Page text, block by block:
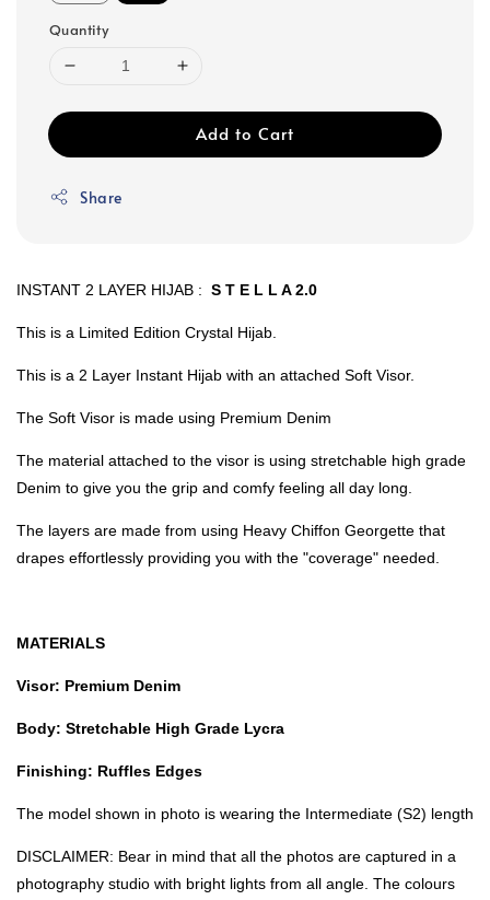
Quantity
Add to Cart
Share
INSTANT 2 LAYER HIJAB : S T E L L A 2.0
This is a Limited Edition Crystal Hijab.
This is a 2 Layer Instant Hijab with an attached Soft Visor.
The Soft Visor is made using Premium Denim
The material attached to the visor is using stretchable high grade
Denim to give you the grip and comfy feeling all day long.
The layers are made from using Heavy Chiffon Georgette that
drapes effortlessly providing you with the "coverage" needed.
MATERIALS
Visor: Premium Denim
Body: Stretchable High Grade Lycra
Finishing: Ruffles Edges
The model shown in photo is wearing the Intermediate (S2) length
DISCLAIMER: Bear in mind that all the photos are captured in a
photography studio with bright lights from all angle. The colours